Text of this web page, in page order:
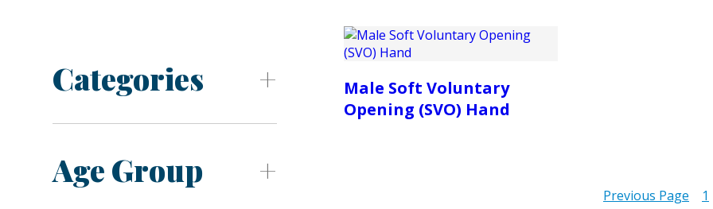
Categories
Age Group
Male Soft Voluntary
Opening (SVO) Hand
Previous Page 1